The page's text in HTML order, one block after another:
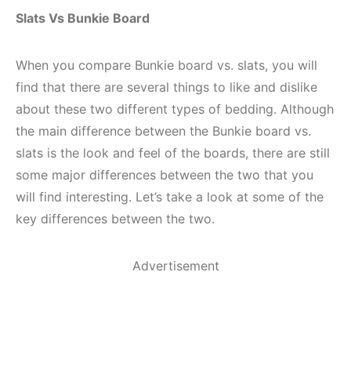
Slats Vs Bunkie Board
When you compare Bunkie board vs. slats, you will
find that there are several things to like and dislike
about these two different types of bedding. Although
the main difference between the Bunkie board vs.
slats is the look and feel of the boards, there are still
some major differences between the two that you
will find interesting. Let’s take a look at some of the
key differences between the two.
Advertisement